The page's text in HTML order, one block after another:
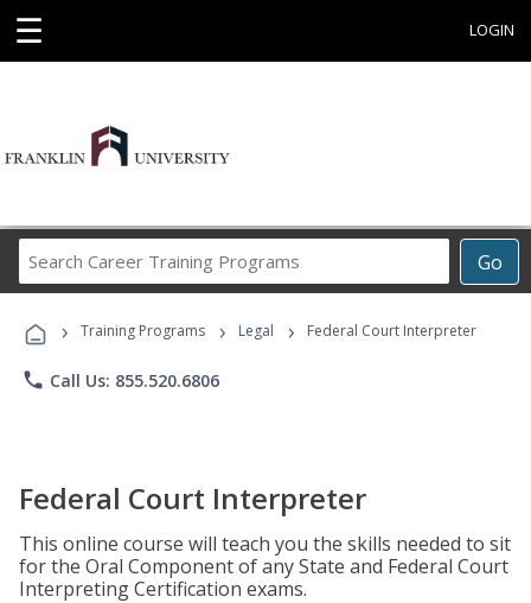
☰ LOGIN
Go
Career
Programs
› Training Programs › Legal › Federal Court Interpreter
phone Call Us: 855.520.6806
Federal Court Interpreter
This online course will teach you the skills needed to sit
for the Oral Component of any State and Federal Court
Interpreting Certification exams.